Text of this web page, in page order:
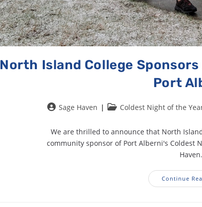
North Island College
Port
Sage Haven Coldest Night of the
We are thrilled to announce that North
community sponsor of Port Alberni's Coldest
Continue